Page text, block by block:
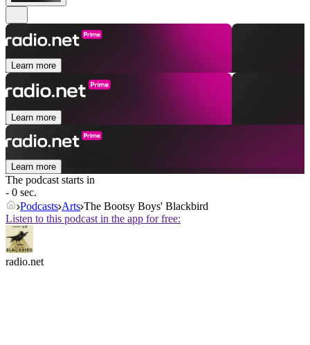
Learn more
Learn more
Learn more
The podcast starts in
- 0 sec.
Podcasts Arts The Bootsy Boys' Blackbird
Listen to this podcast in the app for free:
radio.net